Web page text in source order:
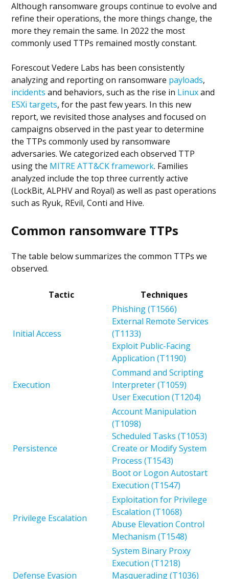
Although ransomware groups continue to evolve and
refine their operations, the more things change, the
more they remain the same. In 2022 the most
commonly used TTPs remained mostly constant.
Forescout Vedere Labs has been consistently
analyzing and reporting on ransomware payloads,
incidents and behaviors, such as the rise in Linuxand
ESXi targets, for the past few years. In this new
report, we revisited those analyses and focused on
campaigns observed in the past year to determine
the TTPs commonly used by ransomware
adversaries. We categorized each observed TTP
using the MITRE ATT&CK framework. Families
analyzed include the top three currently active
(LockBit, ALPHV and Royal) as well as past operations
such as Ryuk, REvil, Conti and Hive.
Common ransomware TTPs
The table below summarizes the common TTPs we
observed.
Tactic Techniques
Initial Access
Phishing (T1566)
External Remote Services
(T1133)
Exploit Public-Facing
Application (T1190)
Execution
Command and Scripting
Interpreter (T1059)
User Execution (T1204)
Persistence
Account Manipulation
(T1098)
Scheduled Tasks (T1053)
Create or Modify System
Process (T1543)
Boot or Logon Autostart
Execution (T1547)
Privilege Escalation
Exploitation for Privilege
Escalation (T1068)
Abuse Elevation Control
Mechanism (T1548)
Defense Evasion
System Binary Proxy
Execution (T1218)
Masquerading (T1036)